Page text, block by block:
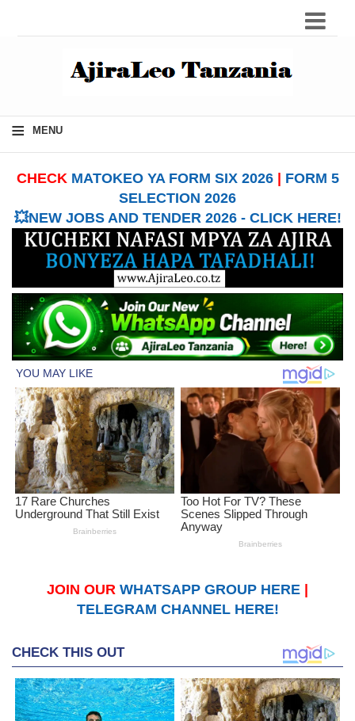
≡ MENU
CHECK MATOKEO YA FORM SIX 2026| FORM 5
SELECTION 2026
💥NEW JOBS AND TENDER 2026 - CLICK HERE!
JOIN OUR WHATSAPP GROUP HERE
TELEGRAM CHANNEL HERE!